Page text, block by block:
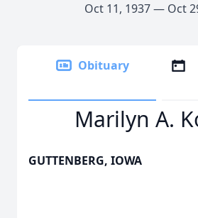
Oct 11, 1937 — Oct
Obituary
Marilyn A.
GUTTENBERG, IOWA